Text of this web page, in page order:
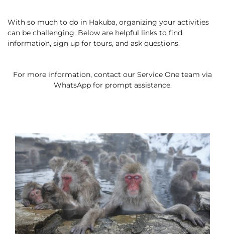
5 Luxury Dining
Experiences
5 Days for Non-Skiers
Hakuba in Luxury
Onsen
See More
Green Season
Experiences
Experiences
News
English
BOOK NOW
With so much to do in Hakuba, organizing your activities
can be challenging. Below are helpful links to find
information, sign up for tours, and ask questions.
For more information, contact our Service One team via
WhatsApp for prompt assistance.